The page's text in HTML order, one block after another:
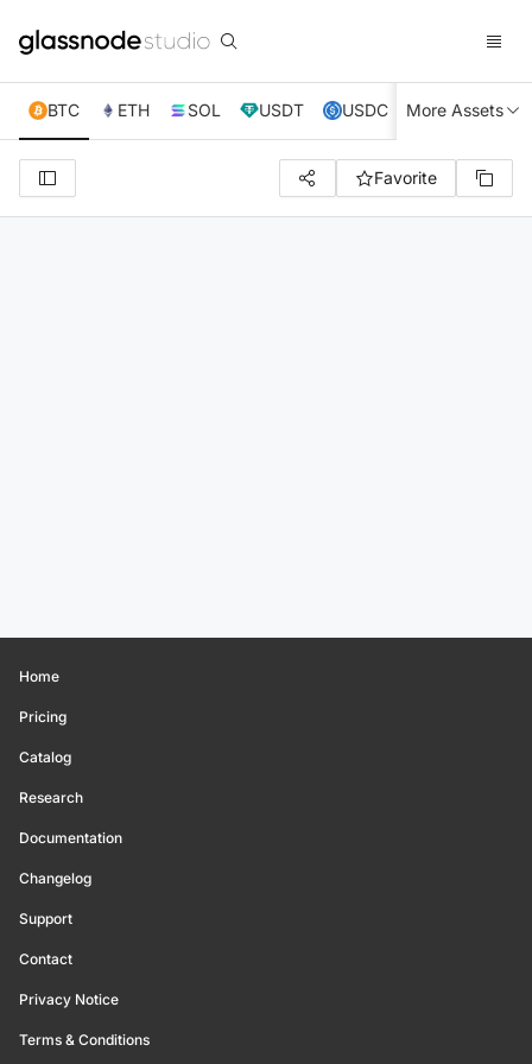
BTC ETH SOL USDT USDC XRP TRX
More Assets
Favorite
Home
Pricing
Catalog
Research
Documentation
Changelog
Support
Contact
Privacy Notice
Terms & Conditions